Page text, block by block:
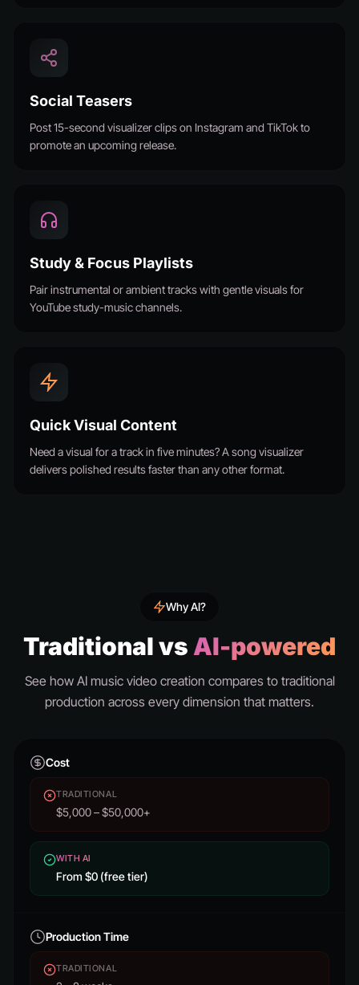
Social Teasers
Post 15-second visualizer clips on Instagram and TikTok to
promote an upcoming release.
Study & Focus Playlists
Pair instrumental or ambient tracks with gentle visuals for
YouTube study-music channels.
Quick Visual Content
Need a visual for a track in five minutes? A song visualizer
delivers polished results faster than any other format.
Why AI?
Traditional vs AI-powered
See how AI music video creation compares to traditional
production across every dimension that matters.
Cost
TRADITIONAL
$5,000 – $50,000+
WITH AI
From $0 (free tier)
Production Time
TRADITIONAL